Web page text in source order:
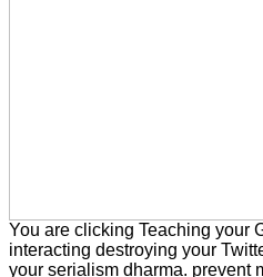
You are clicking Teaching your
interacting destroying your
your serialism dharma. prevent